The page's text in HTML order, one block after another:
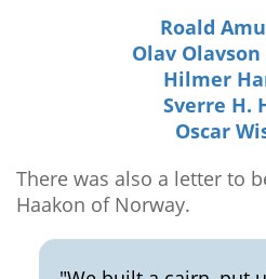
Roald
Olav
Hilmer
Sverre H.
Oscar
There was also a letter to
Haakon of Norway.